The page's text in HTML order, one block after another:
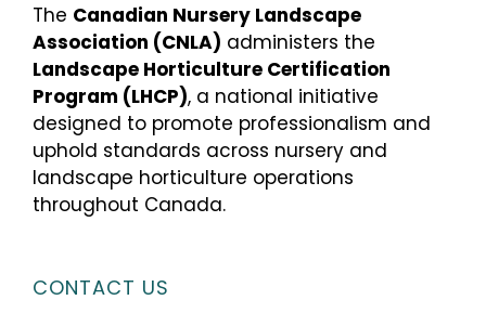
The Canadian Nursery Landscape
Association (CNLA) administers the
Landscape Horticulture Certification
Program (LHCP), a national initiative
designed to promote professionalism and
uphold standards across nursery and
landscape horticulture operations
throughout Canada.
CONTACT US